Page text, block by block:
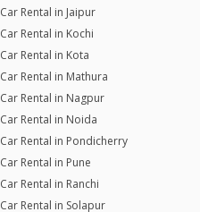
Car Rental in Jaipur
Car Rental in Kochi
Car Rental in Kota
Car Rental in Mathura
Car Rental in Nagpur
Car Rental in Noida
Car Rental in Pondicherry
Car Rental in Pune
Car Rental in Ranchi
Car Rental in Solapur